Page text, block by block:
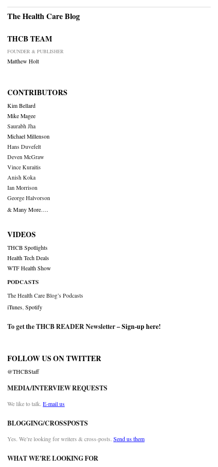
The Health Care Blog
THCB TEAM
FOUNDER & PUBLISHER
Matthew Holt
CONTRIBUTORS
Kim Bellard
Mike Magee
Saurabh Jha
Michael Millenson
Hans Duvefelt
Deven McGraw
Vince Kuraitis
Anish Koka
Ian Morrison
George Halvorson
& Many More….
VIDEOS
THCB Spotlights
Health Tech Deals
WTF Health Show
PODCASTS
The Health Care Blog’s Podcasts
iTunes Spotify
To get the THCB READER Newsletter –Sign-up here!
FOLLOW US ON TWITTER
@THCBStaff
MEDIA/INTERVIEW REQUESTS
We like to talk. E-mail us
BLOGGING/CROSSPOSTS
Yes. We’re looking for writers & cross-posts. Send us them
WHAT WE’RE LOOKING FOR